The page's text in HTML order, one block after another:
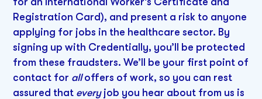
Registration Card), and present a risk to anyone
applying for jobs in the healthcare sector. By
signing up with Credentially, you’ll be protected
from these fraudsters. We’ll be your first point of
contact for alloffers of work, so you can rest
assured that every job you hear about from us is